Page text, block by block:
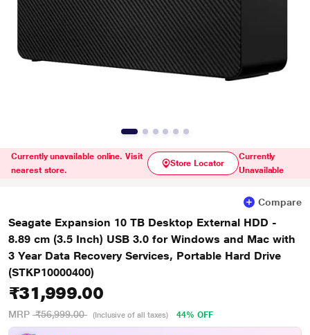
Currently unavailable online. Visit
nearest store.
Store Locator
Currently
Unavailable
Compare
Seagate Expansion 10 TB Desktop External HDD -
8.89 cm (3.5 Inch) USB 3.0 for Windows and Mac with
3 Year Data Recovery Services, Portable Hard Drive
(STKP10000400)
₹31,999.00
MRP ₹56,999.00 (Inclusive of all taxes) 44% OFF